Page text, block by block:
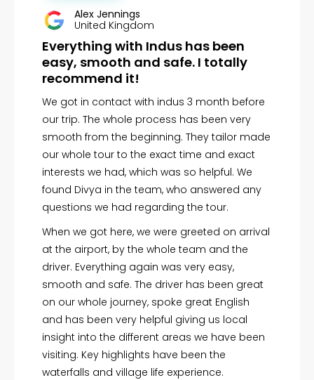
Featured Story
Alex Jennings
United Kingdom
Everything with Indus has been
easy, smooth and safe. I totally
recommend it!
We got in contact with indus 3 month before
our trip. The whole process has been very
smooth from the beginning. They tailor made
our whole tour to the exact time and exact
interests we had, which was so helpful. We
found Divya in the team, who answered any
questions we had regarding the tour.
When we got here, we were greeted on arrival
at the airport, by the whole team and the
driver. Everything again was very easy,
smooth and safe. The driver has been great
on our whole journey, spoke great English
and has been very helpful giving us local
insight into the different areas we have been
visiting. Key highlights have been the
waterfalls and village life experience.